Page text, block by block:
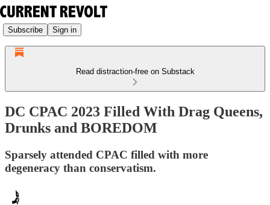
Subscribe Sign in
Read distraction-free on Substack
DC CPAC 2023 Filled With Drag Queens,
Drunks and BOREDOM
Sparsely attended CPAC filled with more
degeneracy than conservatism.